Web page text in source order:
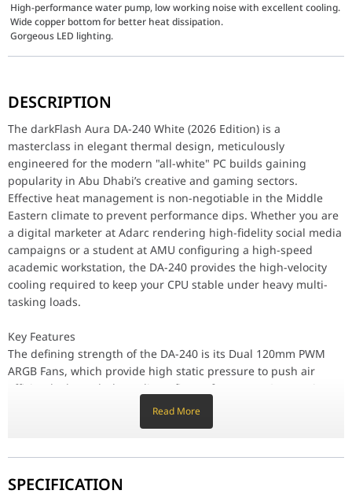
High-performance water pump, low working noise with excellent cooling.
Wide copper bottom for better heat dissipation.
Gorgeous LED lighting.
Key Features
The defining strength of the DA-240 is its Dual 120mm PWM
Performance / Technology
Reliability is prioritized through the use of Industrial-Grade
Design & Ergonomics
The Pristine White Finish of the radiator, fans, and tubing
Compatibility / Use Cases
This AIO cooler is the ideal solution for Professional
Why This Product Stands Out
The darkFlash Aura DA-240 stands out by offering Premium
Component
Specification
Radiator Size 240mm (274 x 120 x 27 mm)
800 - 1800 RPM (PWM)
Pump Speed 2500 RPM ± 10%
DESCRIPTION
The darkFlash Aura DA-240 White (2026 Edition) is a
masterclass in elegant thermal design, meticulously
engineered for the modern "all-white" PC builds gaining
popularity in Abu Dhabi’s creative and gaming sectors.
Effective heat management is non-negotiable in the Middle
Eastern climate to prevent performance dips. Whether you are
a digital marketer at Adarc rendering high-fidelity social media
campaigns or a student at AMU configuring a high-speed
academic workstation, the DA-240 provides the high-velocity
cooling required to keep your CPU stable under heavy multi-
tasking loads.
Key Features
The defining strength of the DA-240 is its Dual 120mm PWM
ARGB Fans, which provide high static pressure to push air
efficiently through the radiator fins. It features a Geometric
Aura RGB Pump Head, offering a sophisticated lighting
signature that synchronizes perfectly with other white
large surface area for heat exchange, allowing the system to
maintain low temperatures even during intensive 4K video
Read More
SPECIFICATION